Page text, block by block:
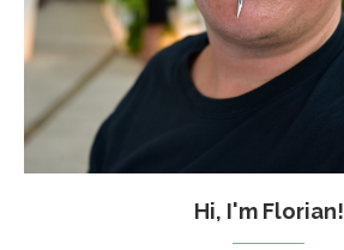
Hi, I'm Florian!